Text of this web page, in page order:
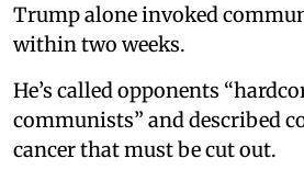
Trump alone invoked
within two weeks.
He’s called opponents
communists” and described
cancer that must be cut out.